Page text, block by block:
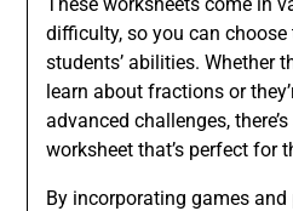
difficulty, so you can
students’ abilities. Whether
learn about fractions or
advanced challenges,
worksheet that’s perfect for
By incorporating games